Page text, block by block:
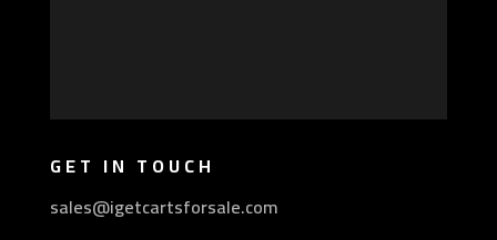
GET IN TOUCH
sales@igetcartsforsale.com